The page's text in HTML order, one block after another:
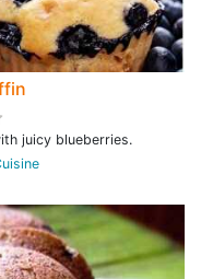
juicy blueberries.